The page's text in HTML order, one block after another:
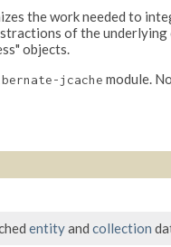
the work needed to
of the underlying
objects.
jcache module.
entityand collection